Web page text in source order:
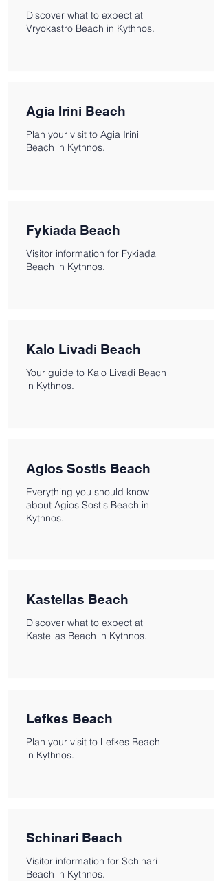
Discover what to expect at
Vryokastro Beach in Kythnos.
Agia Irini Beach
Plan your visit to Agia Irini
Beach in Kythnos.
Fykiada Beach
Visitor information for Fykiada
Beach in Kythnos.
Kalo Livadi Beach
Your guide to Kalo Livadi Beach
in Kythnos.
Agios Sostis Beach
Everything you should know
about Agios Sostis Beach in
Kythnos.
Kastellas Beach
Discover what to expect at
Kastellas Beach in Kythnos.
Lefkes Beach
Plan your visit to Lefkes Beach
in Kythnos.
Schinari Beach
Visitor information for Schinari
Beach in Kythnos.